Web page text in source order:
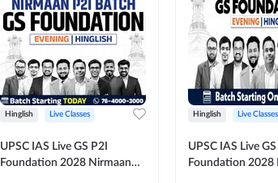
Hinglish Live Classes
UPSC IAS Live GS P2I
Foundation 2028 Nirmaan
Hinglish Live Classes
UPSC IAS Live GS
Foundation 2028